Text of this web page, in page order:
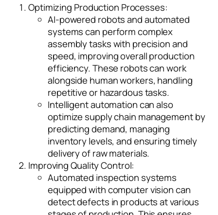
Optimizing Production Processes:
AI-powered robots and automated
systems can perform complex
assembly tasks with precision and
speed, improving overall production
efficiency. These robots can work
alongside human workers, handling
repetitive or hazardous tasks.
Intelligent automation can also
optimize supply chain management by
predicting demand, managing
inventory levels, and ensuring timely
delivery of raw materials.
Improving Quality Control:
Automated inspection systems
equipped with computer vision can
detect defects in products at various